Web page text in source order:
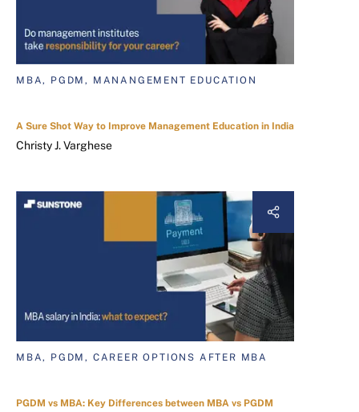
MBA, PGDM, MANANGEMENT EDUCATION
A Sure Shot Way to Improve Management Education in India
Christy J. Varghese
MBA, PGDM, CAREER OPTIONS AFTER MBA
PGDM vs MBA: Key Differences between MBA vs PGDM